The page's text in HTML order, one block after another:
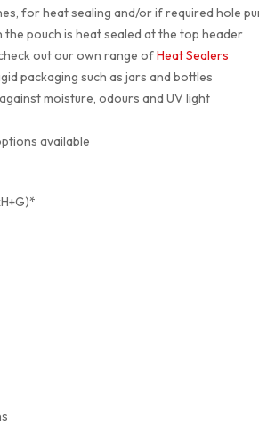
for heat sealing and/or if required hole
pouch is heat sealed at the top header
out our own range ofHeat Sealers
packaging such as jars and bottles
moisture, odours and UV light
available